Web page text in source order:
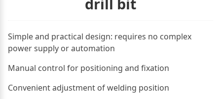
Simple and practical design: requires no complex
power supply or automation
Manual control for positioning and fixation
Convenient adjustment of welding position